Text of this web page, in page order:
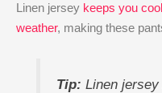
Linen jersey keeps you
weather, making these
Tip: Linen